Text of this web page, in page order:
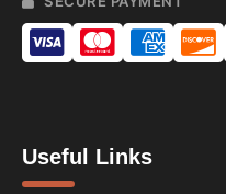
Useful Links